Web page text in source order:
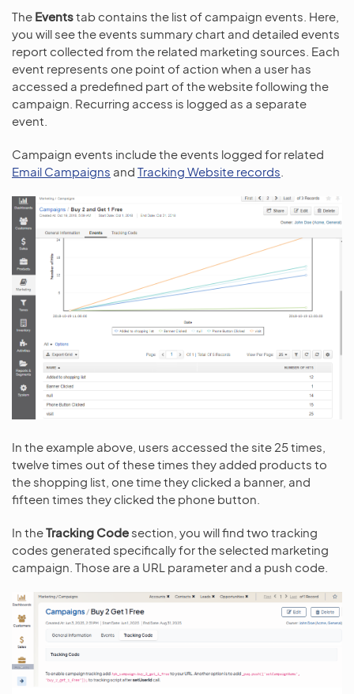
The Eventstab contains the list of campaign events. Here,
you will see the events summary chart and detailed events
report collected from the related marketing sources. Each
event represents one point of action when a user has
accessed a predefined part of the website following the
campaign. Recurring access is logged as a separate
event.
Campaign events include the events logged for related
Email Campaigns and Tracking Website records
In the example above, users accessed the site 25 times,
twelve times out of these times they added products to
the shopping list, one time they clicked a banner, and
fifteen times they clicked the phone button.
In theTracking Code section, you will find two tracking
codes generated specifically for the selected marketing
campaign. Those are a URL parameter and a push code.